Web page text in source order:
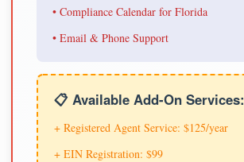
• Compliance Calendar for Florida
• Email & Phone Support
📋 Available Add-On Services:
+ Registered Agent Service: $125/year
+ EIN Registration: $99